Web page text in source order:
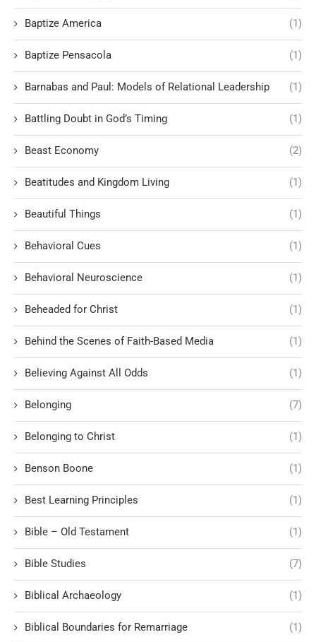
Baptize America (1)
Baptize Pensacola (1)
Barnabas and Paul: Models of Relational Leadership (1)
Battling Doubt in God’s Timing (1)
Beast Economy (2)
Beatitudes and Kingdom Living (1)
Beautiful Things (1)
Behavioral Cues (1)
Behavioral Neuroscience (1)
Beheaded for Christ (1)
Behind the Scenes of Faith-Based Media (1)
Believing Against All Odds (1)
Belonging (7)
Belonging to Christ (1)
Benson Boone (1)
Best Learning Principles (1)
Bible – Old Testament (1)
Bible Studies (7)
Biblical Archaeology (1)
Biblical Boundaries for Remarriage (1)